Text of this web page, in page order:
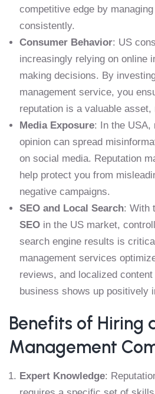
competitive edge by
consistently.
Consumer Behavior: US
increasingly relying on online
making decisions. By
management service, you
reputation is a valuable asset,
Media Exposure: In the USA,
opinion can spread
on social media. Reputation
help protect you from
negative campaigns.
SEO and Local Search: With
SEO in the US market,
search engine results is
management services
reviews, and localized
business shows up positively
Benefits of Hiring
Management
Expert Knowledge: